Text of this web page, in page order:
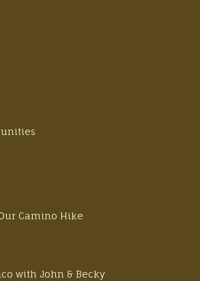
Camino Hike
with John & Becky